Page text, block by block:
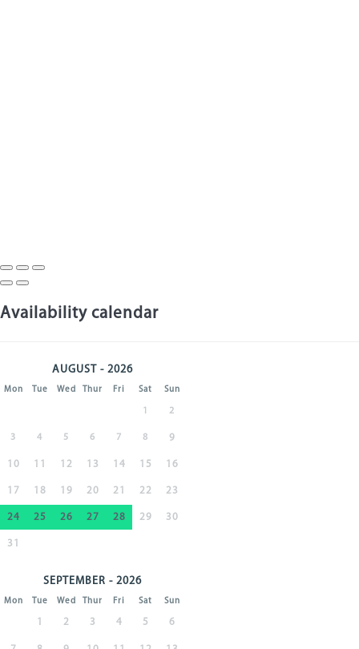
Availability calendar
AUGUST - 2026
Mon Tue Wed Thur Fri Sat Sun
1 2
3 4 5 6 7 8 9
10 11 12 13 14 15 16
17 18 19 20 21 22 23
24 25 26 27 28 29 30
31
SEPTEMBER - 2026
Mon Tue Wed Thur Fri Sat Sun
1 2 3 4 5 6